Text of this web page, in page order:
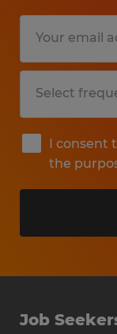
I consent
the
Job